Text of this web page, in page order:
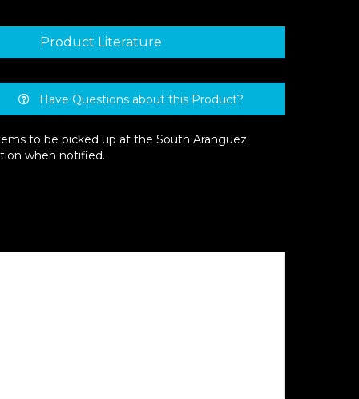
Product Literature
Have Questions about this Product?
to be picked up at the South Aranguez
when notified.